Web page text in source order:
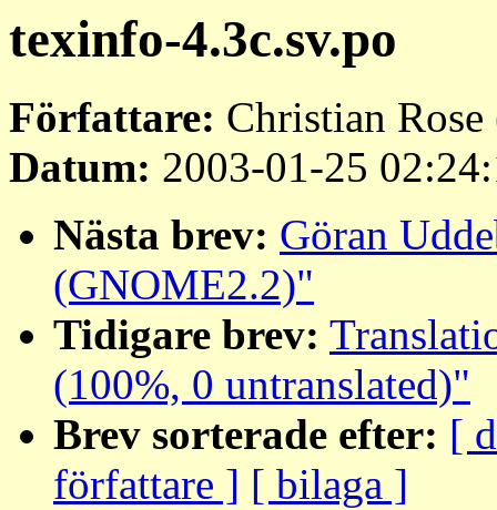
texinfo-4.3c.sv.po
Författare: Christian Rose
Datum: 2003-01-25
Nästa brev: Göran
(GNOME2.2)"
Tidigare brev:
(100%, 0 untranslated)"
Brev sorterade efter: [
författare ] [ bilaga ]